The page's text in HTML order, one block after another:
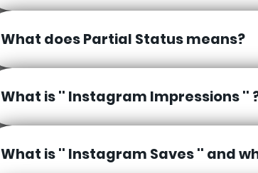
What does Partial Status means?
What is '' Instagram Impressions ''
What is '' Instagram Saves '' and